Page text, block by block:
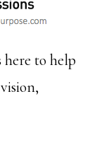
here to help